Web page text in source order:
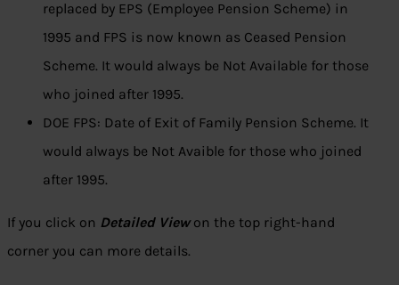
replaced by EPS (Employee Pension Scheme) in
1995 and FPS is now known as Ceased Pension
Scheme. It would always be Not Available for those
who joined after 1995.
DOE FPS: Date of Exit of Family Pension Scheme. It
would always be Not Avaible for those who joined
after 1995.
If you click on Detailed Viewon the top right-hand
corner you can more details.